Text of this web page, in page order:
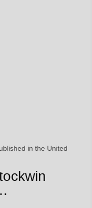
in the United